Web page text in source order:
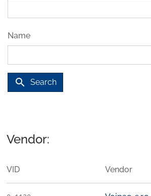
Name
search Search
Vendor:
VID Vendor